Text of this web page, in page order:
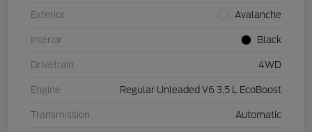
Exterior Avalanche
Interior Black
Drivetrain 4WD
Engine Regular Unleaded V6 3.5 L EcoBoost
Transmission Automatic